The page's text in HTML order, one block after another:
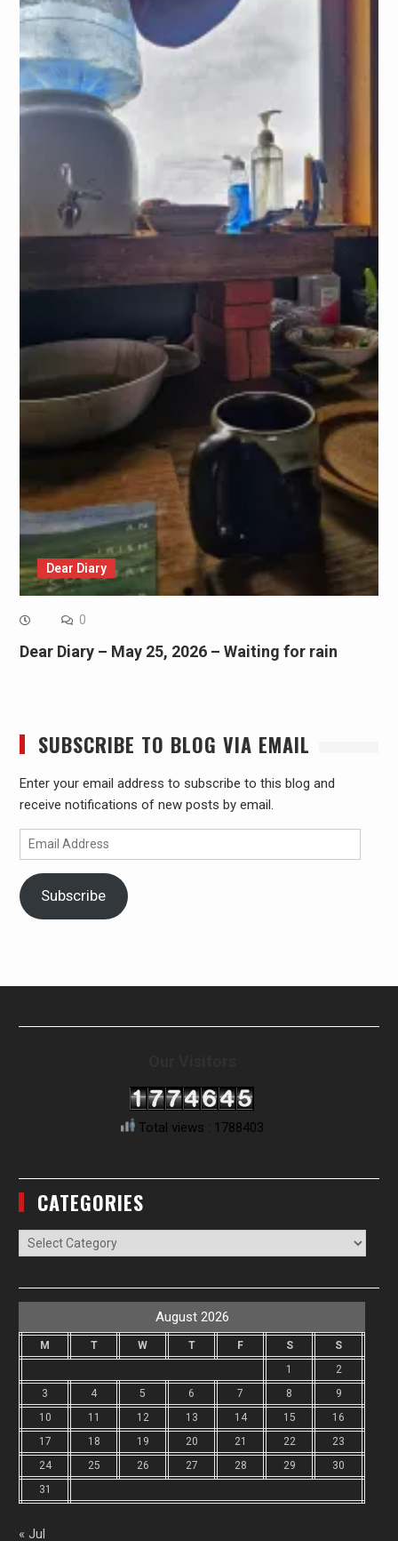
Dear Diary
0
Dear Diary – May 25, 2026 – Waiting for rain
SUBSCRIBE TO BLOG VIA EMAIL
Enter your email address to subscribe to this blog and
receive notifications of new posts by email.
Email
Address
Subscribe
Total views : 1788403
CATEGORIES
Categories
August 2026
M T W T F S
S
1
2
3
4 5 6 7 8
9
10
11 12 13 14 15
16
17
18 19 20 21 22
23
24
25 26 27 28 29
30
31
« Jul